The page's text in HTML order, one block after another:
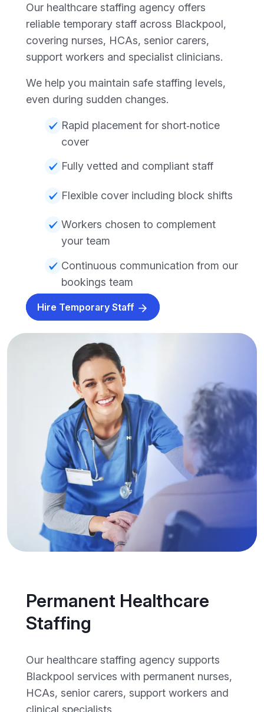
Our healthcare staffing agency offers
reliable temporary staff across Blackpool,
covering nurses, HCAs, senior carers,
support workers and specialist clinicians.
We help you maintain safe staffing levels,
even during sudden changes.
Rapid placement for short‑notice
cover
Fully vetted and compliant staff
Flexible cover including block shifts
Workers chosen to complement
your team
Continuous communication from our
bookings team
Hire Temporary Staff
Permanent Healthcare
Staffing
Our healthcare staffing agency supports
Blackpool services with permanent nurses,
HCAs, senior carers, support workers and
clinical specialists.